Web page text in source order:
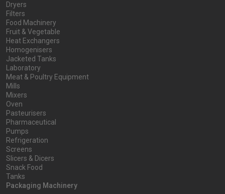
Dryers
Filters
Food Machinery
Fruit & Vegetable
Heat Exchangers
Homogenisers
Jacketed Tanks
Laboratory
Meat & Poultry Equipment
Mills
Mixers
Oven
Pasteurisers
Pharmaceutical
Pumps
Refrigeration
Screens
Slicers & Dicers
Snack Food
Tanks
Packaging Machinery